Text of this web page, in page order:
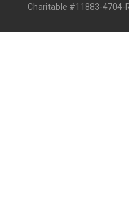
Charitable #11883-4704-